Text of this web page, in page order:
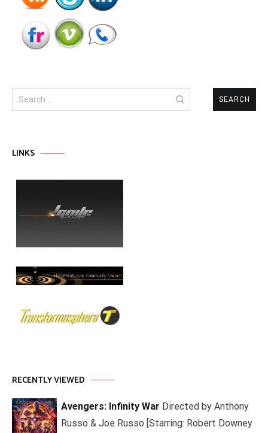
Search
for:
LINKS
RECENTLY VIEWED
Avengers: Infinity War Directed by Anthony
Russo & Joe Russo [Starring: Robert Downey